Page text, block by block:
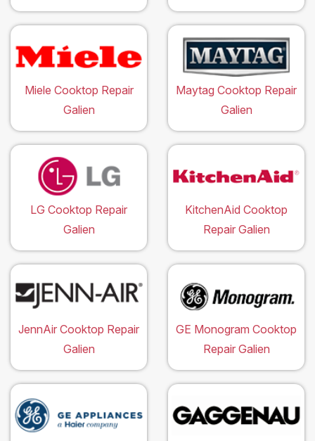
Miele Cooktop Repair
Galien
Maytag Cooktop Repair
Galien
LG Cooktop Repair
Galien
KitchenAid Cooktop
Repair Galien
JennAir Cooktop Repair
Galien
GE Monogram Cooktop
Repair Galien